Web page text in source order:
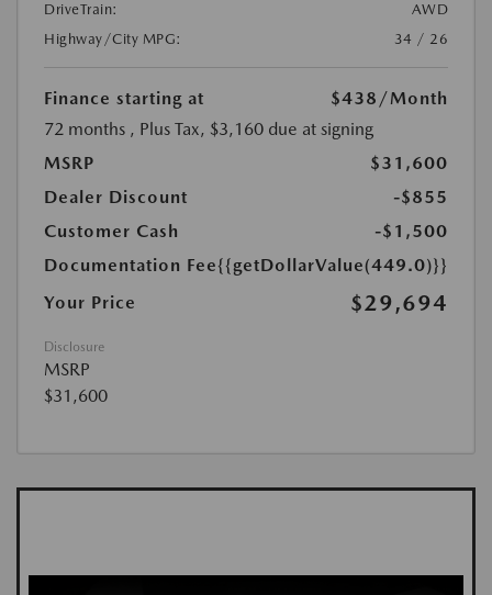
DriveTrain:
AWD
Highway/City MPG:
34 / 26
Finance starting at $438 /Month
72 months , Plus Tax, $3,160 due at signing
MSRP
$31,600
Dealer Discount
-$855
Customer Cash
-$1,500
Documentation Fee{{getDollarValue(449.0)}}
Your Price
$29,694
Disclosure
MSRP
$31,600